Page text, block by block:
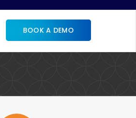
BOOK A DEMO